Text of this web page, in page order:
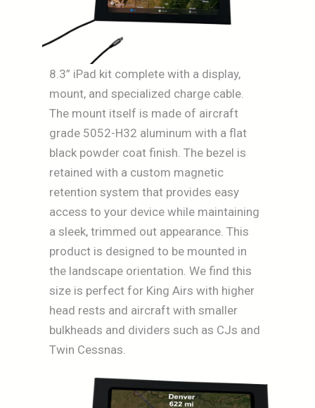
8.3” iPad kit complete with a display,
mount, and specialized charge cable.
The mount itself is made of aircraft
grade 5052-H32 aluminum with a flat
black powder coat finish. The bezel is
retained with a custom magnetic
retention system that provides easy
access to your device while maintaining
a sleek, trimmed out appearance. This
product is designed to be mounted in
the landscape orientation. We find this
size is perfect for King Airs with higher
head rests and aircraft with smaller
bulkheads and dividers such as CJs and
Twin Cessnas.